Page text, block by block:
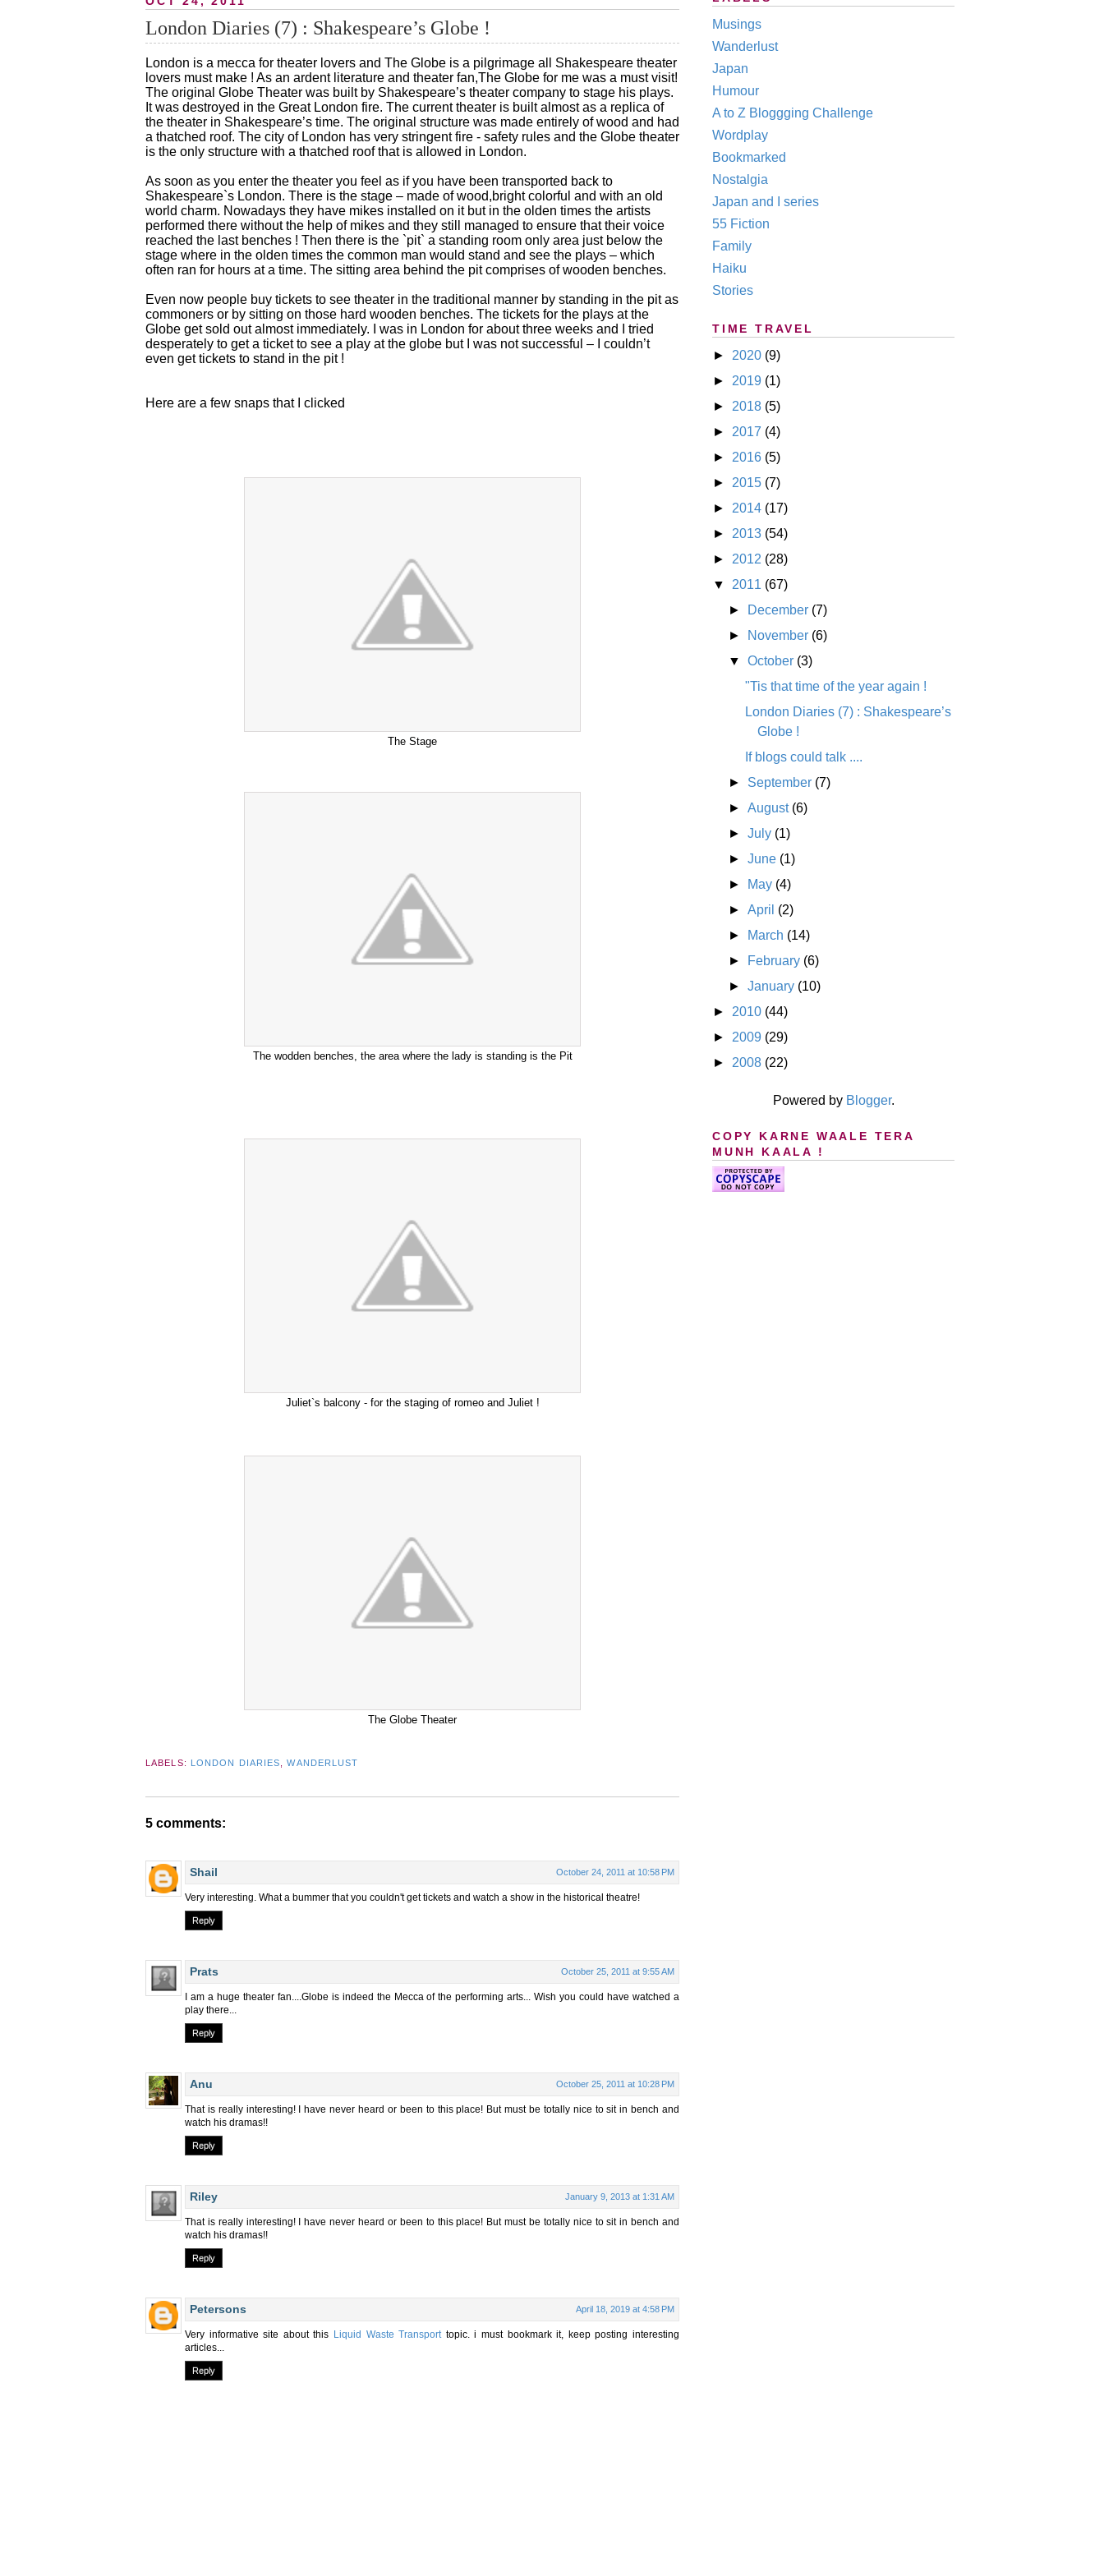
London Diaries (7) : Shakespeare’s Globe !
London is a mecca for theater lovers and The Globe is a pilgrimage all Shakespeare theater
lovers must make ! As an ardent literature and theater fan,The Globe for me was a must visit!
The original Globe Theater was built by Shakespeare’s theater company to stage his plays.
It was destroyed in the Great London fire. The current theater is built almost as a replica of
the theater in Shakespeare’s time. The original structure was made entirely of wood and had
a thatched roof. The city of London has very stringent fire - safety rules and the Globe theater
is the only structure with a thatched roof that is allowed in London.
As soon as you enter the theater you feel as if you have been transported back to
Shakespeare`s London. There is the stage – made of wood,bright colorful and with an old
world charm. Nowadays they have mikes installed on it but in the olden times the artists
performed there without the help of mikes and they still managed to ensure that their voice
reached the last benches ! Then there is the `pit` a standing room only area just below the
stage where in the olden times the common man would stand and see the plays – which
often ran for hours at a time. The sitting area behind the pit comprises of wooden benches.
Even now people buy tickets to see theater in the traditional manner by standing in the pit as
commoners or by sitting on those hard wooden benches. The tickets for the plays at the
Globe get sold out almost immediately. I was in London for about three weeks and I tried
desperately to get a ticket to see a play at the globe but I was not successful – I couldn’t
even get tickets to stand in the pit !
Here are a few snaps that I clicked
The Stage
The wodden benches, the area where the lady is standing is the Pit
Juliet`s balcony - for the staging of romeo and Juliet !
The Globe Theater
LABELS: LONDON DIARIES ,WANDERLUST
5 comments:
Shail October 24, 2011 at 10:58 PM
Very interesting. What a bummer that you couldn't get tickets and watch a show in the historical theatre!
Reply
Prats October 25, 2011 at 9:55 AM
I am a huge theater fan....Globe is indeed the Mecca of the performing arts... Wish you could have watched a
play there...
Reply
Anu October 25, 2011 at 10:28 PM
That is really interesting! I have never heard or been to this place! But must be totally nice to sit in bench and
watch his dramas!!
Reply
Riley January 9, 2013 at 1:31 AM
That is really interesting! I have never heard or been to this place! But must be totally nice to sit in bench and
watch his dramas!!
Reply
Petersons April 18, 2019 at 4:58 PM
Very informative site about this Liquid Waste Transport topic. i must bookmark it, keep posting interesting
articles...
Reply
Musings
Wanderlust
Japan
Humour
A to Z Bloggging Challenge
Wordplay
Bookmarked
Nostalgia
Japan and I series
55 Fiction
Family
Haiku
Stories
TIME TRAVEL
► 2020 (9)
► 2019 (1)
► 2018 (5)
► 2017 (4)
► 2016 (5)
► 2015 (7)
► 2014 (17)
► 2013 (54)
► 2012 (28)
▼ 2011 (67)
►
December (7)
►
November (6)
▼October (3)
"Tis that time of the year again !
London Diaries (7) : Shakespeare’s
Globe !
If blogs could talk ....
► September (7)
►August (6)
►July (1)
►June (1)
►
May (4)
►April (2)
►
March (14)
►
February (6)
►January (10)
► 2010 (44)
► 2009 (29)
► 2008 (22)
Powered by Blogger.
COPY KARNE WAALE TERA
MUNH KAALA !